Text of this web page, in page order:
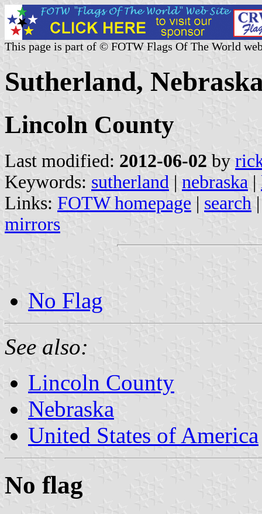
This page is part of © FOTW Flags Of The World
Sutherland,
Lincoln County
Last modified: 2012-06-02 by
Keywords: sutherland | nebraska |
Links: FOTW homepage | search
mirrors
No Flag
See also:
Lincoln County
Nebraska
United States of America
No flag